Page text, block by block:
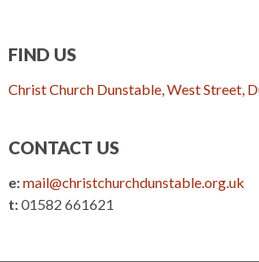
FIND US
Christ Church Dunstable, West Street,
CONTACT US
e:mail@christchurchdunstable.org.uk
t:01582 661621